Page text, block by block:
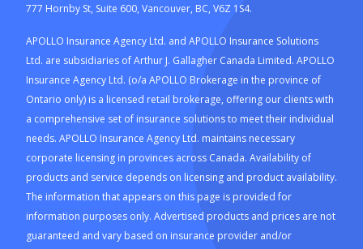
777 Hornby St, Suite 600, Vancouver, BC, V6Z 1S4.
APOLLO Insurance Agency Ltd. and APOLLO Insurance Solutions
Ltd. are subsidiaries of Arthur J. Gallagher Canada Limited. APOLLO
Insurance Agency Ltd. (o/a APOLLO Brokerage in the province of
Ontario only) is a licensed retail brokerage, offering our clients with
a comprehensive set of insurance solutions to meet their individual
needs. APOLLO Insurance Agency Ltd. maintains necessary
corporate licensing in provinces across Canada. Availability of
products and service depends on licensing and product availability.
The information that appears on this page is provided for
information purposes only. Advertised products and prices are not
guaranteed and vary based on insurance provider and/or